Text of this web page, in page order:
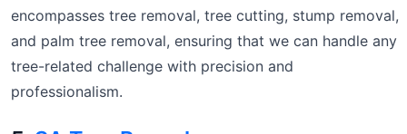
encompasses tree removal, tree cutting, stump removal,
and palm tree removal, ensuring that we can handle any
tree-related challenge with precision and
professionalism.